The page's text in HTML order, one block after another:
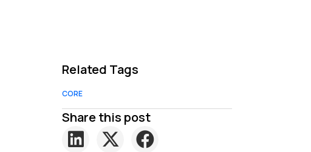
Related Tags
CORE
Share this post